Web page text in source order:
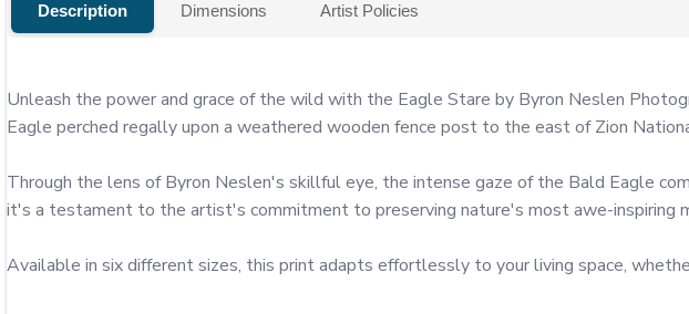
Description Dimensions Artist Policies
Unleash the power and grace of the wild with the Eagle Stare by Byron Neslen
Eagle perched regally upon a weathered wooden fence post to the east of Zion
Through the lens of Byron Neslen's skillful eye, the intense gaze of the Bald Eagle
it's a testament to the artist's commitment to preserving nature's most awe-inspiring
Available in six different sizes, this print adapts effortlessly to your living space,